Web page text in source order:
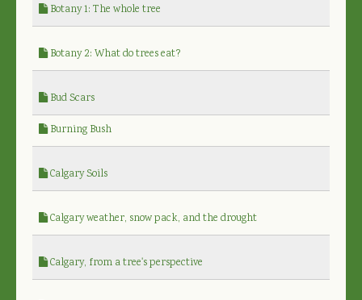
Botany 1: The whole tree
Botany 2: What do trees eat?
Bud Scars
Burning Bush
Calgary Soils
Calgary weather, snow pack, and the drought
Calgary, from a tree's perspective